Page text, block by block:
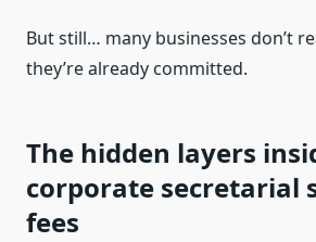
But still… many businesses don’t
they’re already committed.
The hidden layers
corporate secretarial
fees